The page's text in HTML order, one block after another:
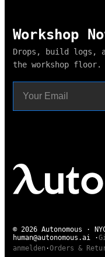
Workshop
Drops, build logs,
the workshop floor.
© 2026 Autonomous ·
human@autonomous.ai ·
anmelden ·Orders &